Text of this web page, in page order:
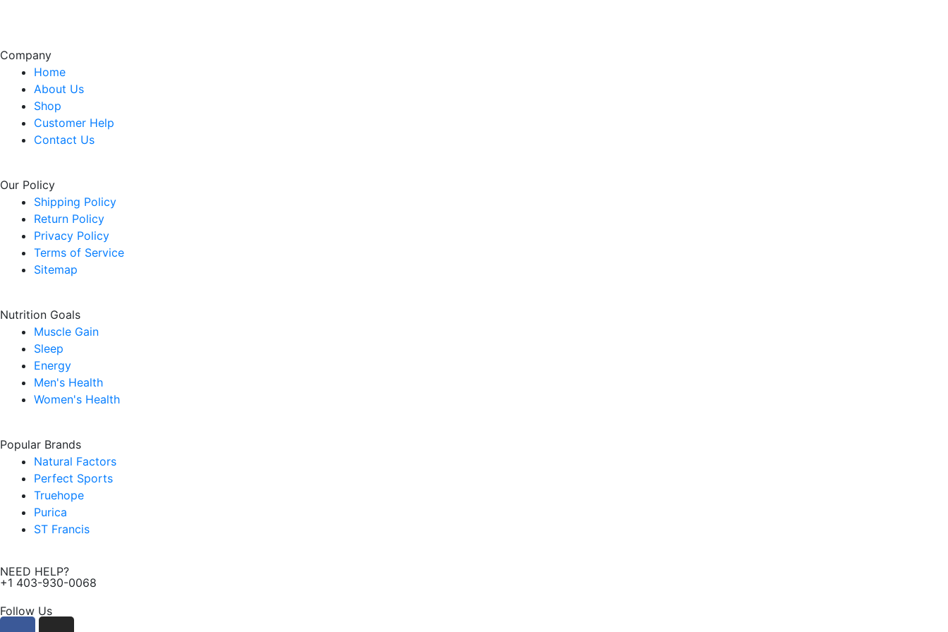
Company
Home
About Us
Shop
Customer Help
Contact Us
Our Policy
Shipping Policy
Return Policy
Privacy Policy
Terms of Service
Sitemap
Nutrition Goals
Muscle Gain
Sleep
Energy
Men's Health
Women's Health
Popular Brands
Natural Factors
Perfect Sports
Truehope
Purica
ST Francis
NEED HELP?
+1 403-930-0068
Follow Us